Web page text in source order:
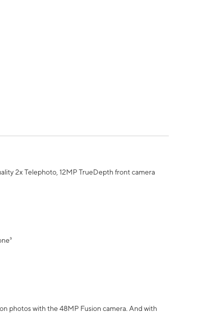
2x Telephoto, 12MP TrueDepth front camera
photos with the 48MP Fusion camera. And with